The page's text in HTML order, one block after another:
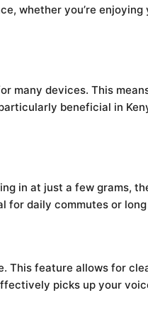
whether you’re
many devices. This
beneficial in
in at just a few grams,
for daily commutes or
This feature allows for
picks up your